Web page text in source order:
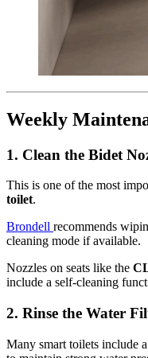
Weekly
1. Clean the Bidet
This is one of the most
toilet.
Brondell recommends
cleaning mode if available.
Nozzles on seats like the
include a self-cleaning
2. Rinse the Water
Many smart toilets include